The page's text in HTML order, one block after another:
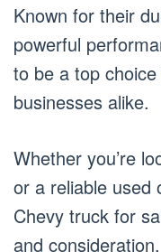
Known for their
powerful
to be a top
businesses alike.
Whether you’re
or a reliable used
Chevy truck for
and consideration.